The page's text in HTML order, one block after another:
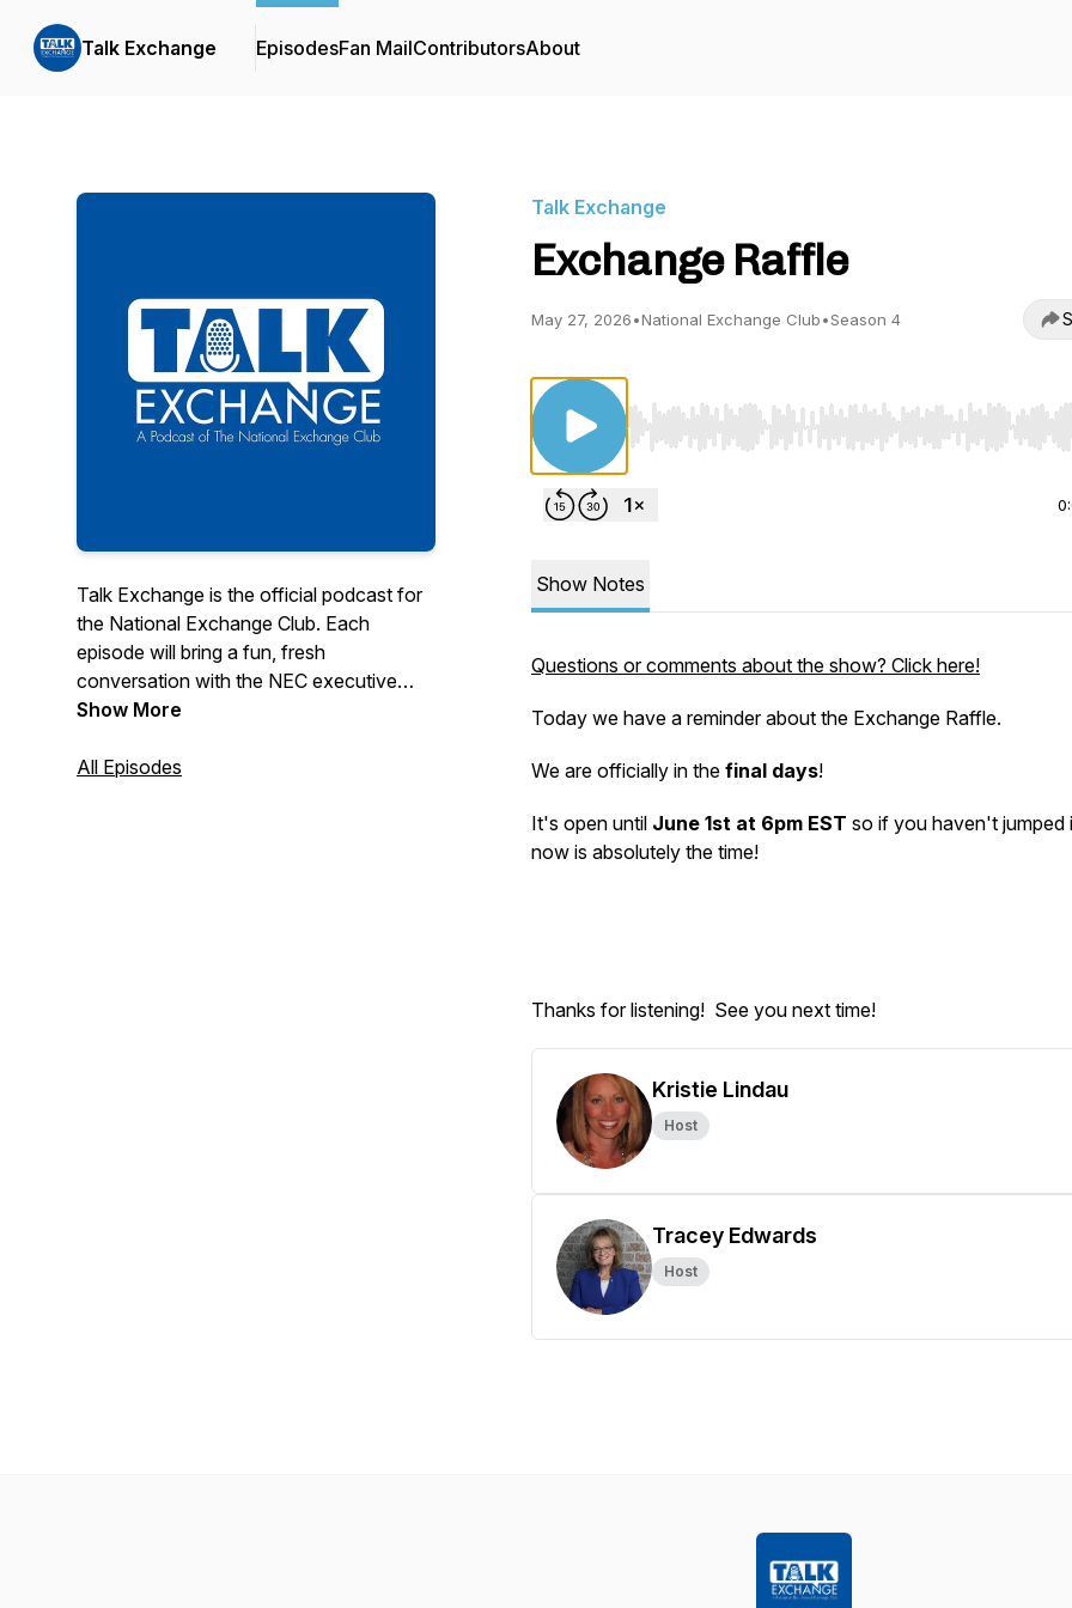
Talk Exchange EpisodesFan MailContributorsAbout
Talk Exchange is the official podcast for
the National Exchange Club. Each
episode will bring a fun, fresh
conversation with the NEC executive
staff and guests. Please contact us with
show at:
Show More
All Episodes
Talk Exchange
Exchange Raffle
May 27, 2026•National Exchange Club•Season 4
Use Left/Right to seek, Home/End to jump to start
Show Notes
Questions or comments about the show? Click here!
Today we have a reminder about the Exchange Raffle.
We are officially in the final days!
It's open until June 1st at 6pm EST so if you haven't jumped
now is absolutely the time!
Thanks for listening! See you next time!
Kristie Lindau
Host
Tracey Edwards
Host